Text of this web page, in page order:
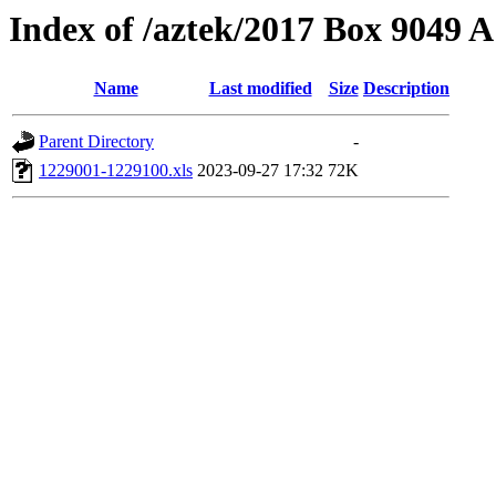
Index of /aztek/2017 Box 9049
Name Last modified Size Description
Parent Directory
-
1229001-1229100.xls 2023-09-27 17:32 72K